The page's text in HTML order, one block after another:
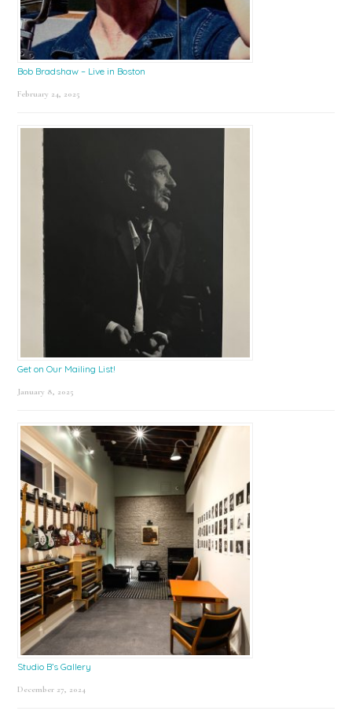
Bob Bradshaw – Live in Boston
February 24, 2025
Get on Our Mailing List!
January 8, 2025
Studio B’s Gallery
December 27, 2024